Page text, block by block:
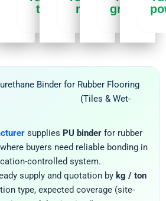
tiles
rolls
granules
Binder for Rubber Flooring
(Tiles & Wet-
supplies PU binder for rubber
buyers need reliable bonding in
controlled system.
supply and quotation by kg / ton
type, expected coverage (site-